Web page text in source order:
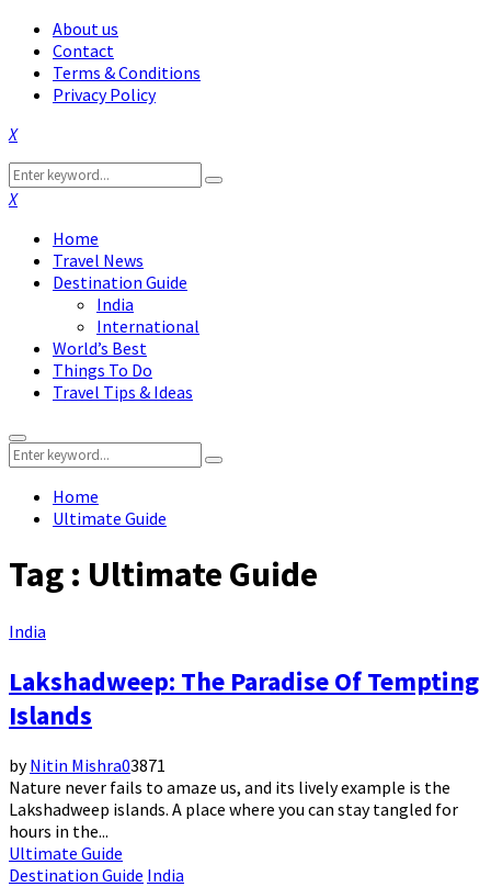
About us
Contact
Terms & Conditions
Privacy Policy
Facebook
Twitter
Instagram
Pinterest
Linkedin
Youtube
Search
for:
Search
Facebook
Twitter
Instagram
Pinterest
Linkedin
Youtube
Home
Travel News
Destination Guide
India
International
World’s Best
Things To Do
Travel Tips & Ideas
Primary
Menu
Search
for:
Search
Home
Ultimate Guide
Tag : Ultimate Guide
India
Lakshadweep: The Paradise Of Tempting
Islands
byNitin Mishra03871
Nature never fails to amaze us, and its lively example is the
Lakshadweep islands. A place where you can stay tangled for
hours in the...
Ultimate Guide
Destination Guide India